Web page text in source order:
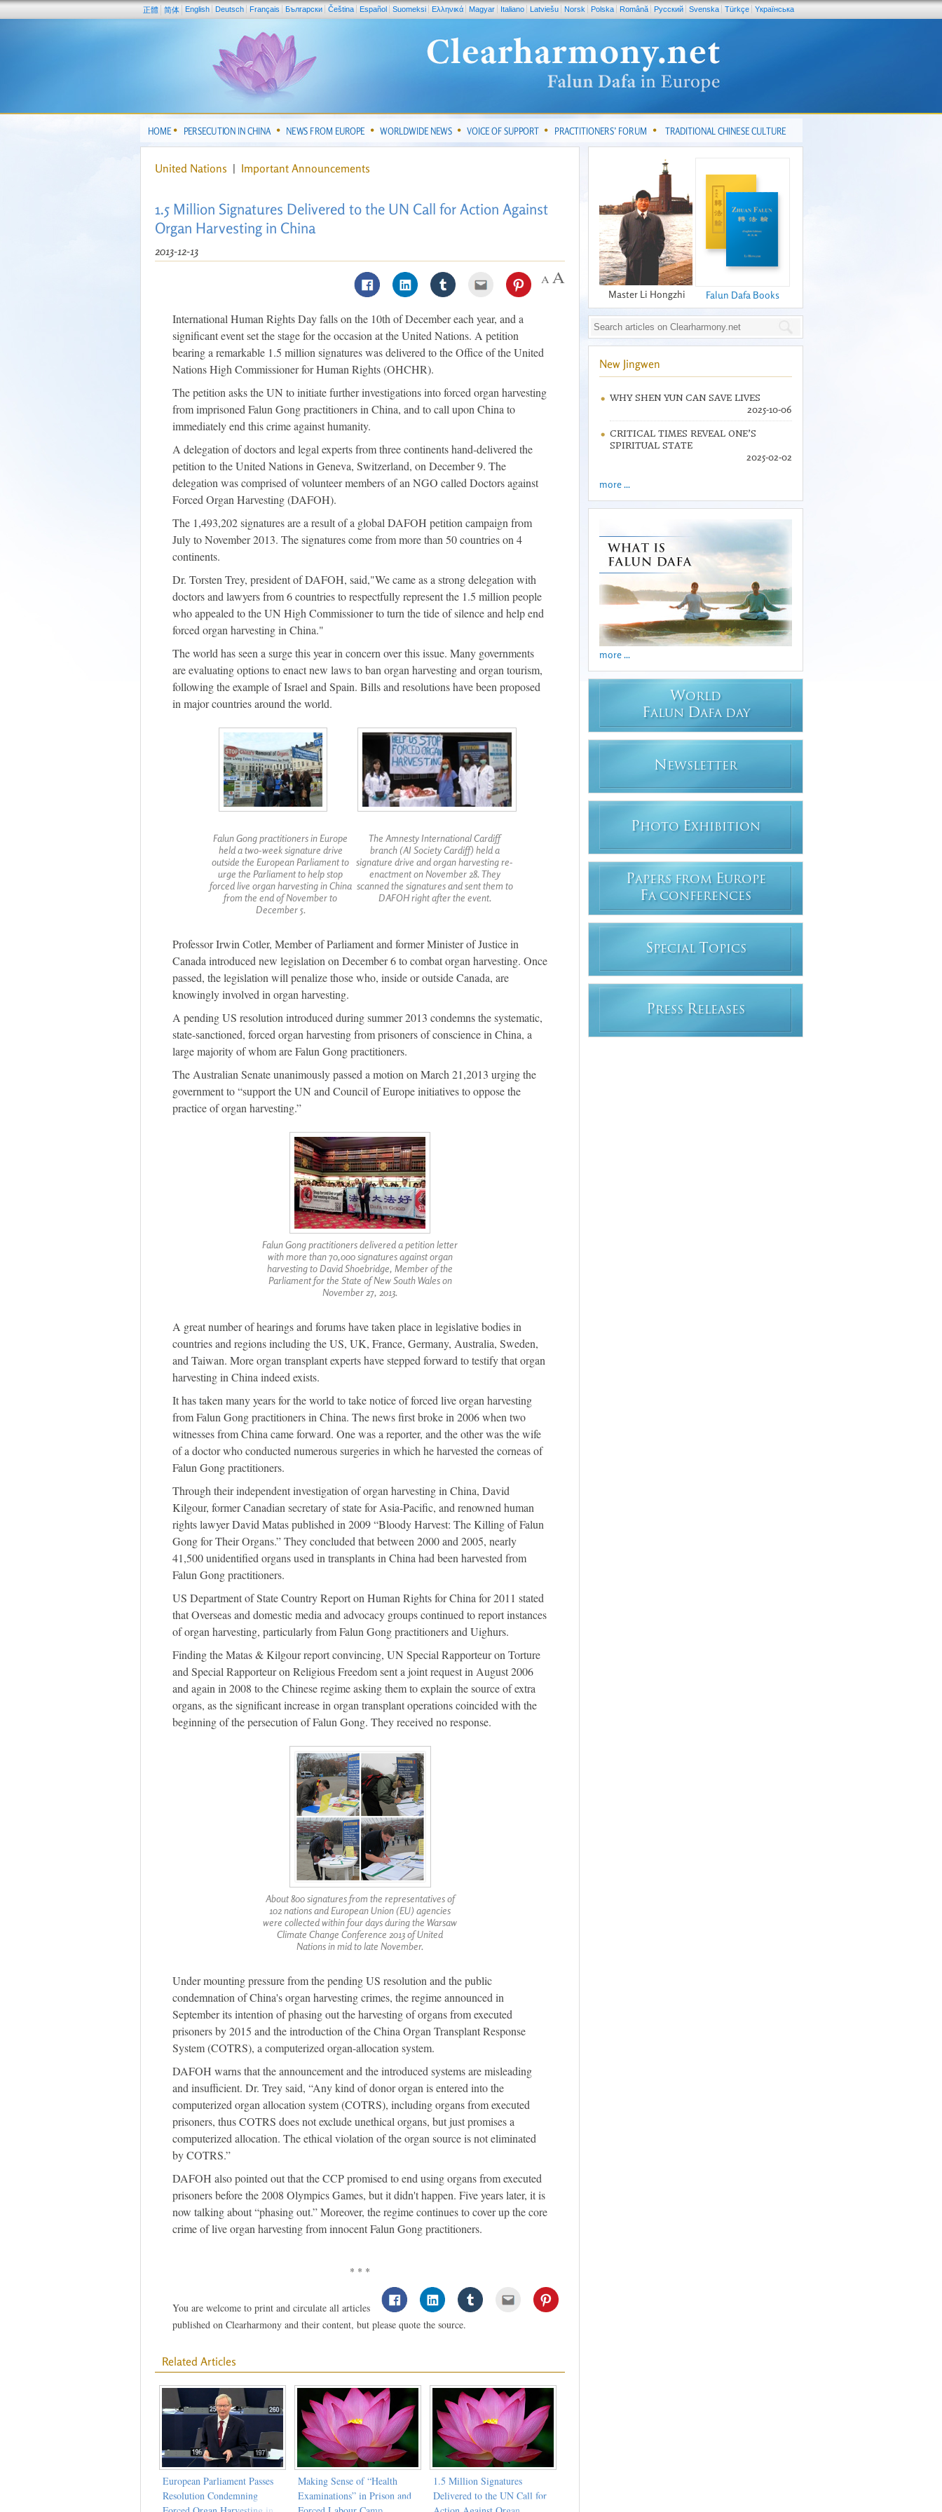
正體 简体 English Deutsch Français Български Čeština Español Suomeksi Ελληνικά Magyar Italiano Latviešu Norsk Polska Română Pусский Svenska Türkçe Yкраїнська
HOME PERSECUTION IN CHINA NEWS FROM EUROPE WORLDWIDE NEWS VOICE OF SUPPORT PRACTITIONERS’ FORUM TRADITIONAL CHINESE CULTURE
United Nations | Important Announcements
1.5 Million Signatures Delivered to the UN Call for Action Against
Organ Harvesting in China
2013-12-13
International Human Rights Day falls on the 10th of December each year, and a
significant event set the stage for the occasion at the United Nations. A petition
bearing a remarkable 1.5 million signatures was delivered to the Office of the United
Nations High Commissioner for Human Rights (OHCHR).
The petition asks the UN to initiate further investigations into forced organ harvesting
from imprisoned Falun Gong practitioners in China, and to call upon China to
immediately end this crime against humanity.
A delegation of doctors and legal experts from three continents hand-delivered the
petition to the United Nations in Geneva, Switzerland, on December 9. The
delegation was comprised of volunteer members of an NGO called Doctors against
Forced Organ Harvesting (DAFOH).
The 1,493,202 signatures are a result of a global DAFOH petition campaign from
July to November 2013. The signatures come from more than 50 countries on 4
continents.
Dr. Torsten Trey, president of DAFOH, said,"We came as a strong delegation with
doctors and lawyers from 6 countries to respectfully represent the 1.5 million people
who appealed to the UN High Commissioner to turn the tide of silence and help end
forced organ harvesting in China."
The world has seen a surge this year in concern over this issue. Many governments
are evaluating options to enact new laws to ban organ harvesting and organ tourism,
following the example of Israel and Spain. Bills and resolutions have been proposed
in major countries around the world.
Falun Gong practitioners in Europe
held a two-week signature drive
outside the European Parliament to
urge the Parliament to help stop
forced live organ harvesting in China
from the end of November to
December 5.
The Amnesty International Cardiff
branch (AI Society Cardiff) held a
signature drive and organ harvesting re-
enactment on November 28. They
scanned the signatures and sent them to
DAFOH right after the event.
Professor Irwin Cotler, Member of Parliament and former Minister of Justice in
Canada introduced new legislation on December 6 to combat organ harvesting. Once
passed, the legislation will penalize those who, inside or outside Canada, are
knowingly involved in organ harvesting.
A pending US resolution introduced during summer 2013 condemns the systematic,
state-sanctioned, forced organ harvesting from prisoners of conscience in China, a
large majority of whom are Falun Gong practitioners.
The Australian Senate unanimously passed a motion on March 21,2013 urging the
government to “support the UN and Council of Europe initiatives to oppose the
practice of organ harvesting.”
Falun Gong practitioners delivered a petition letter
with more than 70,000 signatures against organ
harvesting to David Shoebridge, Member of the
Parliament for the State of New South Wales on
November 27, 2013.
A great number of hearings and forums have taken place in legislative bodies in
countries and regions including the US, UK, France, Germany, Australia, Sweden,
and Taiwan. More organ transplant experts have stepped forward to testify that organ
harvesting in China indeed exists.
It has taken many years for the world to take notice of forced live organ harvesting
from Falun Gong practitioners in China. The news first broke in 2006 when two
witnesses from China came forward. One was a reporter, and the other was the wife
of a doctor who conducted numerous surgeries in which he harvested the corneas of
Falun Gong practitioners.
Through their independent investigation of organ harvesting in China, David
Kilgour, former Canadian secretary of state for Asia-Pacific, and renowned human
rights lawyer David Matas published in 2009 “Bloody Harvest: The Killing of Falun
Gong for Their Organs.” They concluded that between 2000 and 2005, nearly
41,500 unidentified organs used in transplants in China had been harvested from
Falun Gong practitioners.
US Department of State Country Report on Human Rights for China for 2011 stated
that Overseas and domestic media and advocacy groups continued to report instances
of organ harvesting, particularly from Falun Gong practitioners and Uighurs.
Finding the Matas & Kilgour report convincing, UN Special Rapporteur on Torture
and Special Rapporteur on Religious Freedom sent a joint request in August 2006
and again in 2008 to the Chinese regime asking them to explain the source of extra
organs, as the significant increase in organ transplant operations coincided with the
beginning of the persecution of Falun Gong. They received no response.
About 800 signatures from the representatives of
102 nations and European Union (EU) agencies
were collected within four days during the Warsaw
Climate Change Conference 2013 of United
Nations in mid to late November.
Under mounting pressure from the pending US resolution and the public
condemnation of China's organ harvesting crimes, the regime announced in
September its intention of phasing out the harvesting of organs from executed
prisoners by 2015 and the introduction of the China Organ Transplant Response
System (COTRS), a computerized organ-allocation system.
DAFOH warns that the announcement and the introduced systems are misleading
and insufficient. Dr. Trey said, “Any kind of donor organ is entered into the
computerized organ allocation system (COTRS), including organs from executed
prisoners, thus COTRS does not exclude unethical organs, but just promises a
computerized allocation. The ethical violation of the organ source is not eliminated
by COTRS.”
DAFOH also pointed out that the CCP promised to end using organs from executed
prisoners before the 2008 Olympics Games, but it didn't happen. Five years later, it is
now talking about “phasing out.” Moreover, the regime continues to cover up the core
crime of live organ harvesting from innocent Falun Gong practitioners.
* * *
You are welcome to print and circulate all articles
published on Clearharmony and their content, but please quote the source.
Related Articles
European Parliament Passes
Resolution Condemning
Making Sense of “Health
Examinations” in Prison and
1.5 Million Signatures
Delivered to the UN Call for
Master Li Hongzhi Falun Dafa Books
New Jingwen
WHY SHEN YUN CAN SAVE LIVES
2025-10-06
CRITICAL TIMES REVEAL ONE’S
SPIRITUAL STATE
2025-02-02
more ...
more ...
WORLD
FALUN DAFA DAY
N EWSLETTER
PHOTO EXHIBITION
PAPERS FROM EUROPE
FA CONFERENCES
SPECIAL T OPICS
PRESS RELEASES